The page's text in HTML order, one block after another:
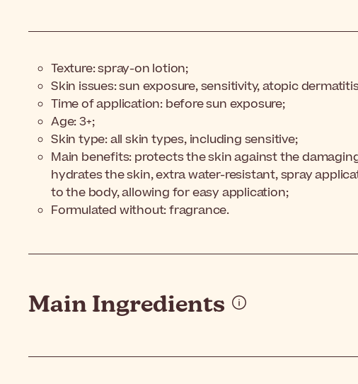
Texture: spray-on lotion;
Skin issues: sun exposure, sensitivity, atopic
Time of application: before sun exposure;
Age: 3+;
Skin type: all skin types, including sensitive;
Main benefits: protects the skin against the
hydrates the skin, extra water-resistant, spray
to the body, allowing for easy application;
Formulated without: fragrance.
Main Ingredients